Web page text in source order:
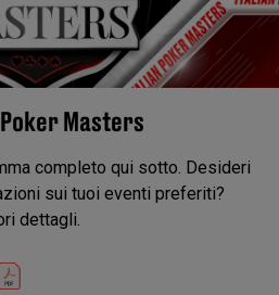
Masters
completo qui sotto. Desideri
sui tuoi eventi preferiti?
dettagli.